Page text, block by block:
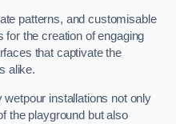
patterns, and customisable
for the creation of engaging
that captivate the
alike.
installations not only
the playground but also